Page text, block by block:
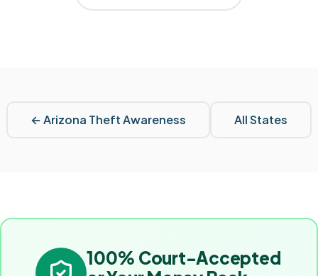
←Arizona Theft Awareness All States
100% Court-Accepted